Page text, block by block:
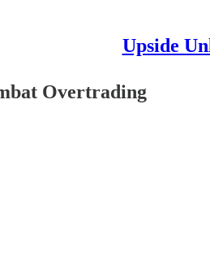
Upside
Overtrading